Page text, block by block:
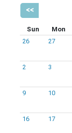
<<
Sun Mon
26
27
2 3
9 10
16 17